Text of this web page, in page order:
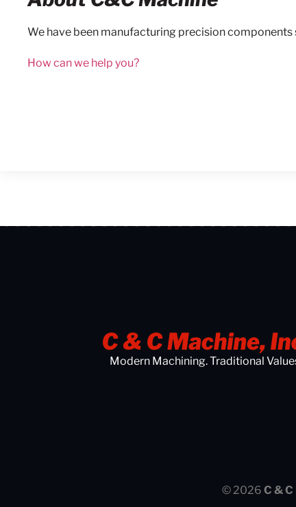
We have been manufacturing precision components
How can we help you?
Modern Machining. Traditional
© 2026 C &